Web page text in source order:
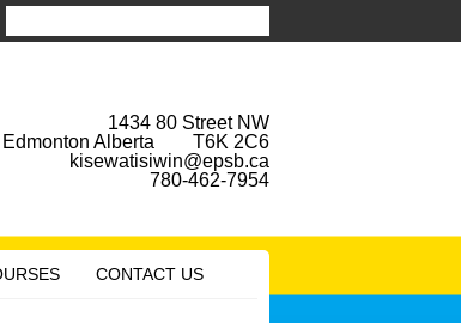
1434 80 Street NW
Edmonton Alberta T6K 2C6
kisewatisiwin@epsb.ca
780-462-7954
CONTACT US